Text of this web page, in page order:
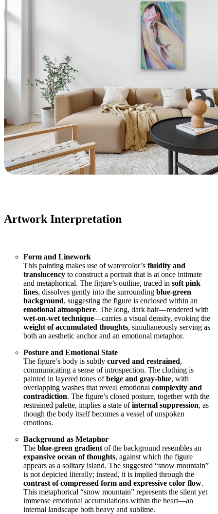
Artwork Interpretation
Form and Linework
This painting makes use of watercolor’s fluidity and
translucency to construct a portrait that is at once intimate
and metaphorical. The figure’s outline, traced in soft pink
lines, dissolves gently into the surrounding blue-green
background, suggesting the figure is enclosed within an
emotional atmosphere. The long, dark hair—rendered with
wet-on-wet technique—carries a visual density, evoking the
weight of accumulated thoughts, simultaneously serving as
both an aesthetic anchor and an emotional metaphor.
Posture and Emotional State
The figure’s body is subtly curved and restrained,
communicating a sense of introspection. The clothing is
painted in layered tones ofbeige and gray-blue, with
overlapping washes that reveal emotional complexity and
contradiction. The figure’s closed posture, together with the
restrained palette, implies a state ofinternal suppression, as
though the body itself becomes a vessel of unspoken
emotions.
Background as Metaphor
The blue-green gradient of the background resembles an
expansive ocean of thoughts, against which the figure
appears as a solitary island. The suggested “snow mountain”
is not depicted literally; instead, it is implied through the
contrast of compressed form and expressive color flow.
This metaphorical “snow mountain” represents the silent yet
immense emotional accumulations within the heart—an
internal landscape both heavy and sublime.